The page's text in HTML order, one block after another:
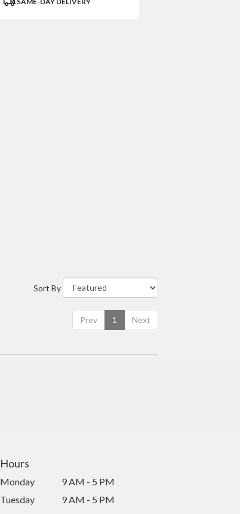
Sort By
Prev 1 Next
Hours
Monday
9 AM - 5 PM
Tuesday
9 AM - 5 PM